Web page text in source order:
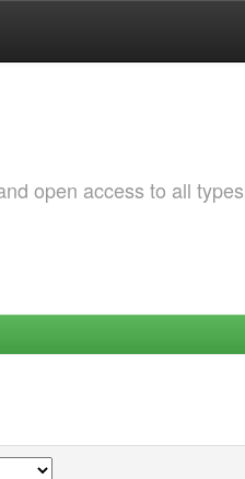
open access to all